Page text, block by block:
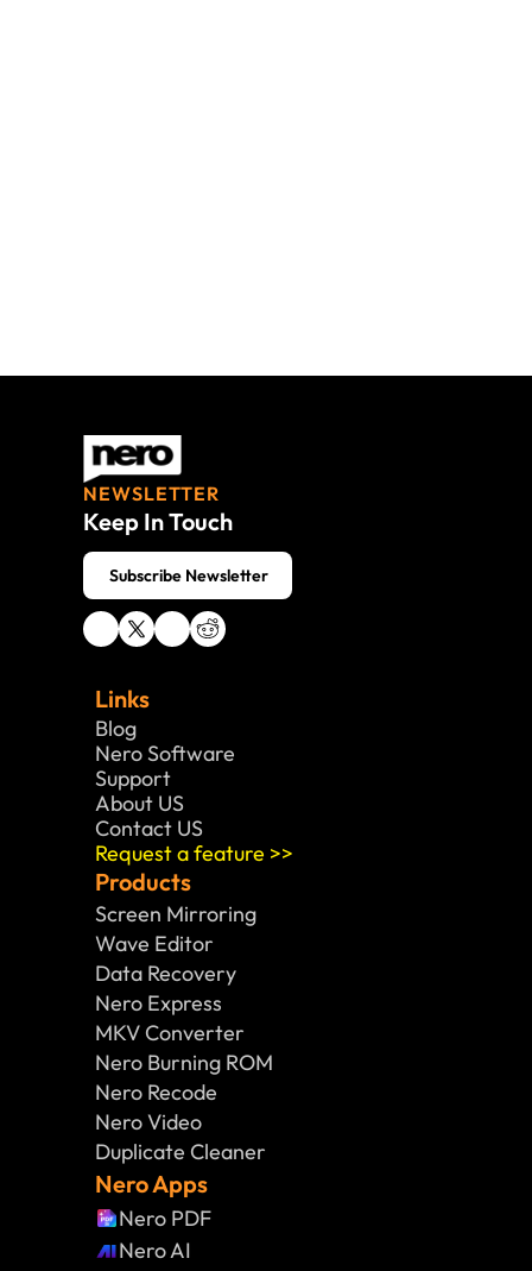
NEWSLETTER
Keep In Touch
Subscribe Newsletter
Links
Blog
Nero Software
Support
About US
Contact US
Request a feature >>
Products
Screen Mirroring
Wave Editor
Data Recovery
Nero Express
MKV Converter
Nero Burning ROM
Nero Recode
Nero Video
Duplicate Cleaner
Nero Apps
Nero PDF
Nero AI